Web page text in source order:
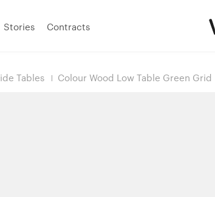
Stories Contracts
Tables Colour Wood Low Table Green Grid